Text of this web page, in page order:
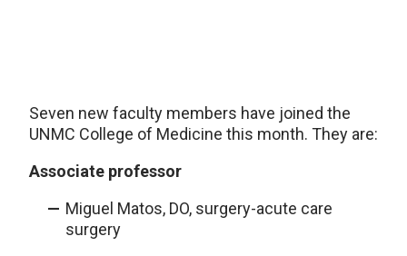
Seven new faculty members have joined the
UNMC College of Medicine this month. They are:
Associate professor
Miguel Matos, DO, surgery-acute care
surgery